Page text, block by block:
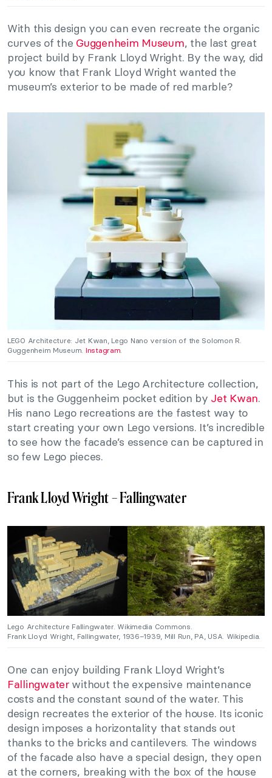
With this design you can even recreate the organic
curves of the Guggenheim Museum, the last great
project build by Frank Lloyd Wright. By the way, did
you know that Frank Lloyd Wright wanted the
museum’s exterior to be made of red marble?
LEGO Architecture: Jet Kwan, Lego Nano version of the Solomon R.
Guggenheim Museum. Instagram
This is not part of the Lego Architecture collection,
but is the Guggenheim pocket edition by Jet Kwan.
His nano Lego recreations are the fastest way to
start creating your own Lego versions. It’s incredible
to see how the facade’s essence can be captured in
so few Lego pieces.
Frank Lloyd Wright – Fallingwater
Lego Architecture Fallingwater. Wikimedia Commons.
Frank Lloyd Wright, Fallingwater, 1936–1939, Mill Run, PA, USA. Wikipedia.
One can enjoy building Frank Lloyd Wright’s
Fallingwaterwithout the expensive maintenance
costs and the constant sound of the water. This
design recreates the exterior of the house. Its iconic
design imposes a horizontality that stands out
thanks to the bricks and cantilevers. The windows
of the facade also have a special design, they open
at the corners, breaking with the box of the house